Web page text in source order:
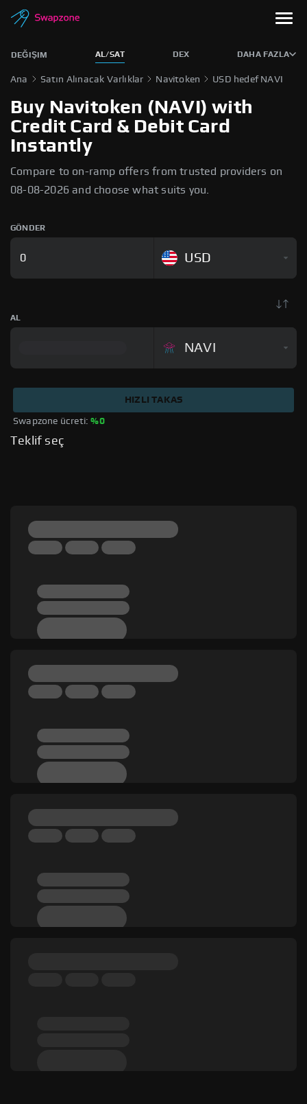
DEĞIŞIM AL/SAT DEX DAHA FAZLA
Ana Satın Alınacak Varlıklar Navitoken USD hedef NAVI
Buy Navitoken (NAVI) with
Credit Card & Debit Card
Instantly
Compare to on-ramp offers from trusted providers on
08-08-2026 and choose what suits you.
GÖNDER
USD
AL
NAVI
Swapzone ücreti: %0
HIZLI TAKAS
Teklif seç